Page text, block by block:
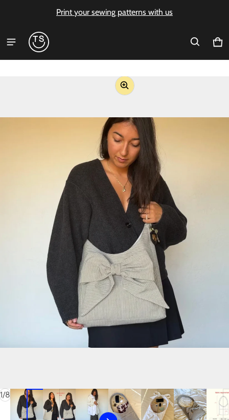
Print your sewing patterns with us
0
1/
of8